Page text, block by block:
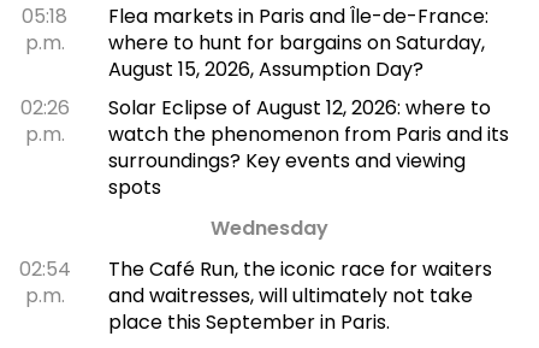
05:18
p.m.
Flea markets in Paris and Île-de-France:
where to hunt for bargains on Saturday,
August 15, 2026, Assumption Day?
02:26
p.m.
Solar Eclipse of August 12, 2026: where to
watch the phenomenon from Paris and its
surroundings? Key events and viewing
spots
Wednesday
02:54
p.m.
The Café Run, the iconic race for waiters
and waitresses, will ultimately not take
place this September in Paris.